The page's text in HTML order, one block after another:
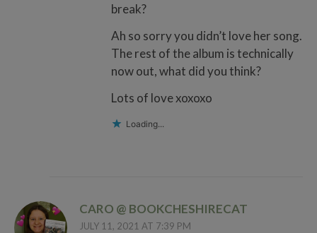
break?
Ah so sorry you didn’t love her song.
The rest of the album is technically
now out, what did you think?
Lots of love xoxoxo
Loading...
CARO @ BOOKCHESHIRECAT
JULY 11, 2021 AT 7:39 PM